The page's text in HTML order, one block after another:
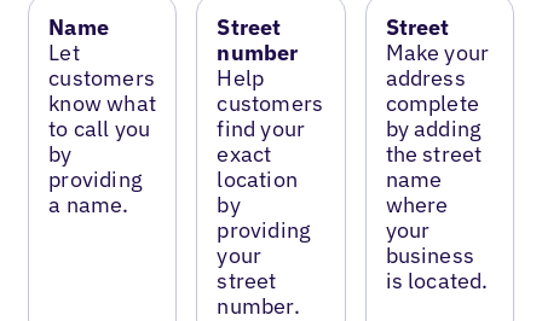
Name
Let
customers
know what
to call you
by
providing
a name.
Street
number
Help
customers
find your
exact
location
by
providing
your
street
number.
Street
Make your
address
complete
by adding
the street
name
where
your
business
is located.